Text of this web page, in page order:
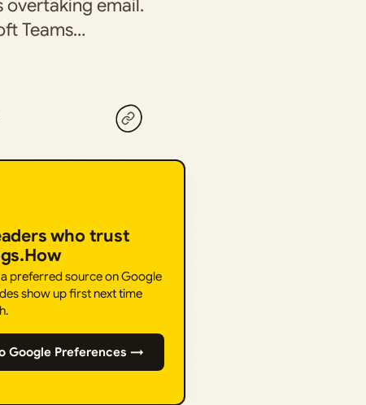
overtaking email.
Teams…
who trust
a preferred source on Google
show up first next time
Google Preferences →